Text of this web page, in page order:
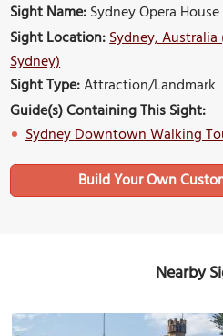
Sight Name:Sydney Opera House
Sight Location:Sydney,
Sydney)
Sight Type:Attraction/Landmark
Guide(s) Containing This Sight:
Sydney Downtown Walking
Build Your Own
Nearby